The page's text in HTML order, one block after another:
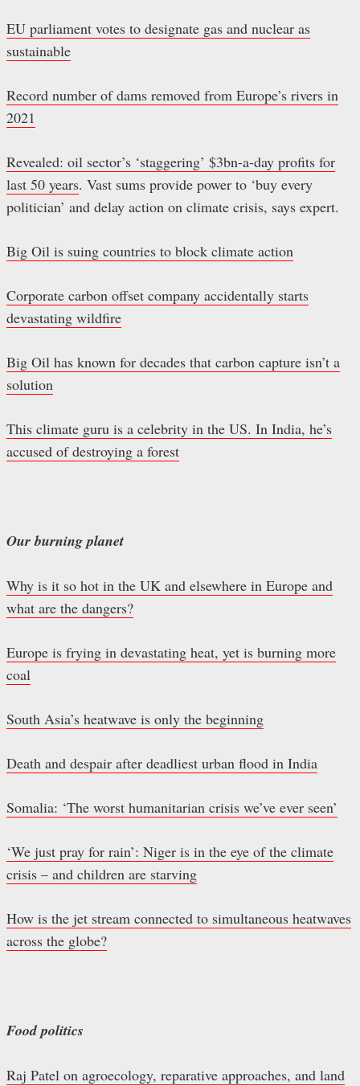
EU parliament votes to designate gas and nuclear as
sustainable
Record number of dams removed from Europe’s rivers in
2021
Revealed: oil sector’s ‘staggering’ $3bn-a-day profits for
last 50 years. Vast sums provide power to ‘buy every
politician’ and delay action on climate crisis, says expert.
Big Oil is suing countries to block climate action
Corporate carbon offset company accidentally starts
devastating wildfire
Big Oil has known for decades that carbon capture isn’t a
solution
This climate guru is a celebrity in the US. In India, he’s
accused of destroying a forest
Our burning planet
Why is it so hot in the UK and elsewhere in Europe and
what are the dangers?
Europe is frying in devastating heat, yet is burning more
coal
South Asia’s heatwave is only the beginning
Death and despair after deadliest urban flood in India
Somalia: ‘The worst humanitarian crisis we’ve ever seen’
‘We just pray for rain’: Niger is in the eye of the climate
crisis – and children are starving
How is the jet stream connected to simultaneous heatwaves
across the globe?
Food politics
Raj Patel on agroecology, reparative approaches, and land